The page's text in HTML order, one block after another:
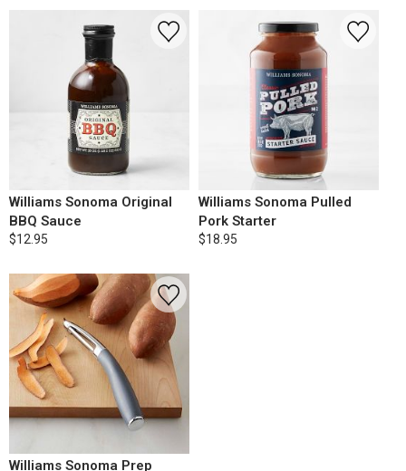
Williams Sonoma Original
BBQ Sauce
$12.95
Williams Sonoma Pulled
Pork Starter
$18.95
Williams Sonoma Prep